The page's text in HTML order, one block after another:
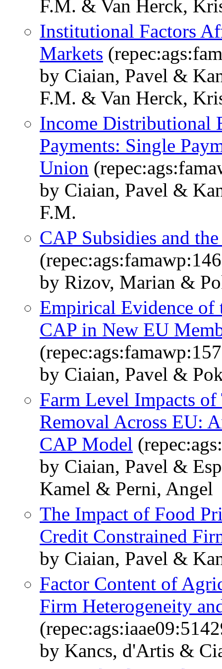
F.M. & Van Herck,
Institutional Factors
Markets
by Ciaian, Pavel &
F.M. & Van Herck,
Income Distributional
Payments: Single
Union
by Ciaian, Pavel &
F.M.
CAP Subsidies and
by Rizov, Marian &
Empirical Evidence
CAP in New EU
by Ciaian, Pavel &
Farm Level Impacts
Removal Across EU:
CAP Model
by Ciaian, Pavel &
Kamel & Perni, Angel
The Impact of Food
Credit Constrained
by Ciaian, Pavel &
Factor Content of
Firm Heterogeneity
by Kancs, d'Artis &